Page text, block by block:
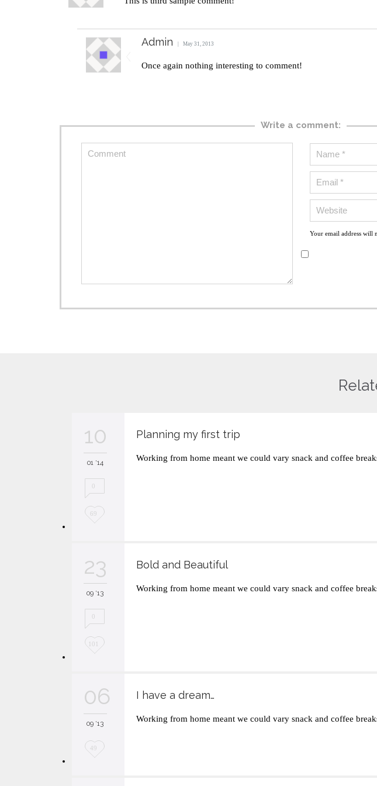
Admin May 31, 2013
Once again nothing interesting to comment!
Write a comment:
Your email address will
10
01 '14
0
L
t
69
Planning my first trip
Working from home meant we could vary snack and coffee
23
09 '13
0
L
e
101
Bold and Beautiful
Working from home meant we could vary snack and coffee
06
09 '13
L
49
I have a dream…
Working from home meant we could vary snack and coffee